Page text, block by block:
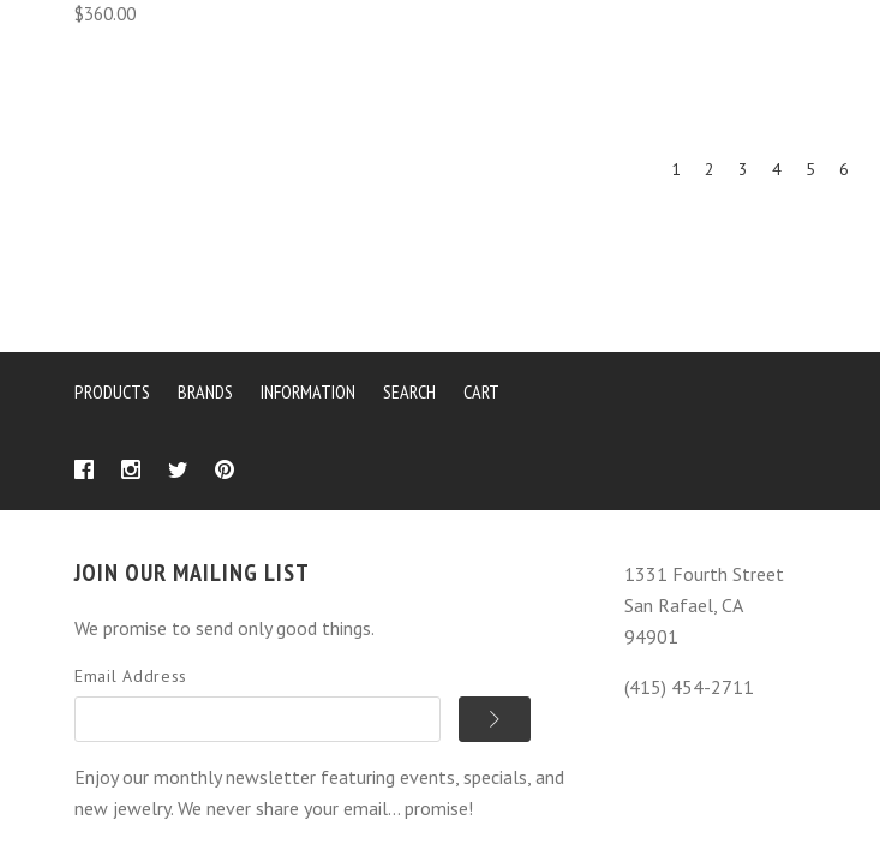
$360.00
1 2 3 4 5 6
PRODUCTS BRANDS INFORMATION SEARCH CART
JOIN OUR MAILING LIST
We promise to send only good things.
Email Address
Enjoy our monthly newsletter featuring events, specials, and
new jewelry. We never share your email... promise!
1331 Fourth Street
San Rafael, CA
94901
(415) 454-2711